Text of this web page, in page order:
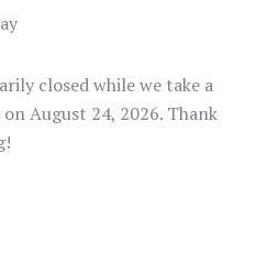
closed while we take a
August 24, 2026. Thank